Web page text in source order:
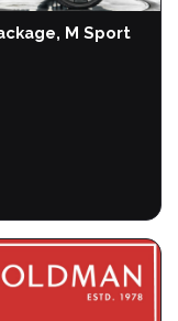
M Sport